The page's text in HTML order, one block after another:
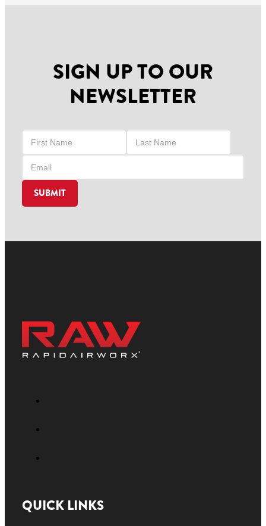
SIGN UP TO OUR
NEWSLETTER
SUBMIT
QUICK LINKS